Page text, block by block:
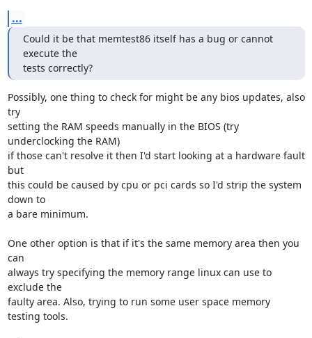
...
Could it be that memtest86 itself has a bug or cannot
execute the
tests correctly?
Possibly, one thing to check for might be any bios updates, also
try
setting the RAM speeds manually in the BIOS (try
underclocking the RAM)
if those can't resolve it then I'd start looking at a hardware fault
but
this could be caused by cpu or pci cards so I'd strip the system
down to
a bare minimum.
One other option is that if it's the same memory area then you
can
always try specifying the memory range linux can use to
exclude the
faulty area. Also, trying to run some user space memory
testing tools.